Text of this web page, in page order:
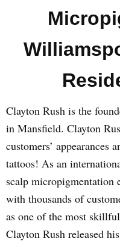
Clayton Rush is the
in Mansfield. Clayton
customers’ appearances
tattoos! As an
scalp micropigmentation
with thousands of
as one of the most
Clayton Rush released